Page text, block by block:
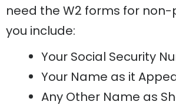
need the W2 forms for
you include:
Your Social Security
Your Name as it
Any Other Name as